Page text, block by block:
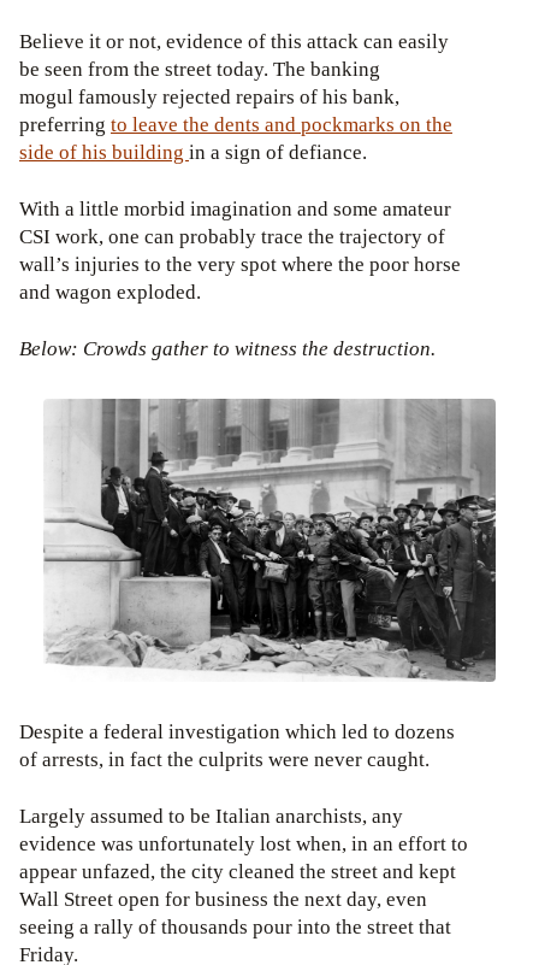
Believe it or not, evidence of this attack can easily
be seen from the street today. The banking
mogul famously rejected repairs of his bank,
preferring to leave the dents and pockmarks on the
side of his building in a sign of defiance.
With a little morbid imagination and some amateur
CSI work, one can probably trace the trajectory of
wall’s injuries to the very spot where the poor horse
and wagon exploded.
Below: Crowds gather to witness the destruction.
Despite a federal investigation which led to dozens
of arrests, in fact the culprits were never caught.
Largely assumed to be Italian anarchists, any
evidence was unfortunately lost when, in an effort to
appear unfazed, the city cleaned the street and kept
Wall Street open for business the next day, even
seeing a rally of thousands pour into the street that
Friday.